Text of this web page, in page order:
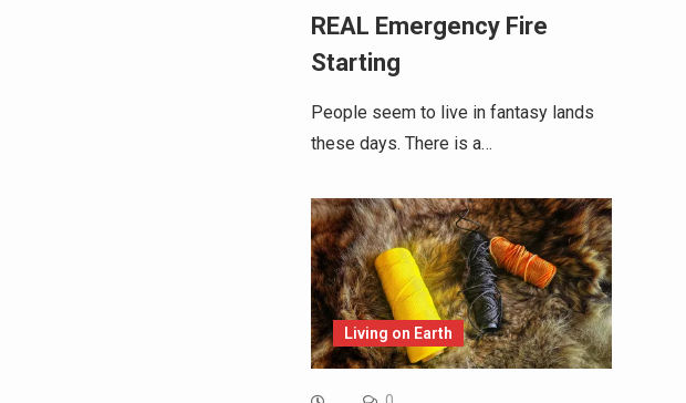
REAL Emergency Fire
Starting
People seem to live in fantasy lands
these days. There is a…
Living on Earth